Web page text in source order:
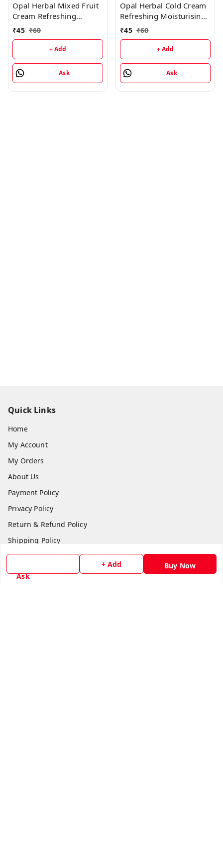
Ask
+ Add Buy Now
Opal Herbal Mixed Fruit
Cream Refreshing
Moisturising Cream -
90GM
₹45 ₹60
+ Add
Ask
Opal Herbal Cold Cream
Refreshing Moisturising
Cream - 90GM
₹45 ₹60
+ Add
Ask
Quick Links
Home
My Account
My Orders
About Us
Payment Policy
Privacy Policy
Return & Refund Policy
Shipping Policy
Terms and Conditions
Contact Us